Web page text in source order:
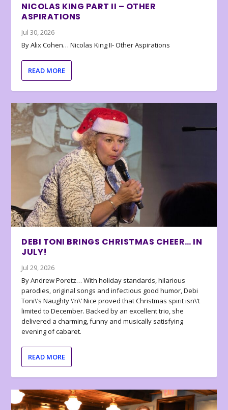
NICOLAS KING PART II – OTHER
ASPIRATIONS
Jul 30, 2026
By Alix Cohen… Nicolas King II- Other Aspirations
READ MORE
DEBI TONI BRINGS CHRISTMAS CHEER… IN
JULY!
Jul 29, 2026
By Andrew Poretz… With holiday standards, hilarious
parodies, original songs and infectious good humor, Debi
Toni\’s Naughty \’n\’ Nice proved that Christmas spirit isn\’t
limited to December. Backed by an excellent trio, she
delivered a charming, funny and musically satisfying
evening of cabaret.
READ MORE